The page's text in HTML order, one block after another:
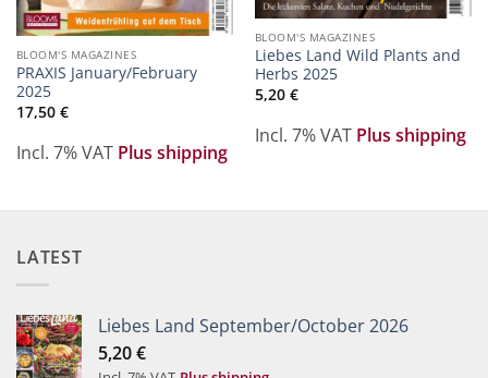
BLOOM'S MAGAZINES
PRAXIS January/February
2025
17,50 €
Incl. 7% VAT Plus shipping
BLOOM'S MAGAZINES
Liebes Land Wild Plants and
Herbs 2025
5,20 €
Incl. 7% VAT Plus shipping
LATEST
Liebes Land September/October 2026
5,20€